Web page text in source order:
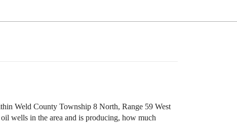
Weld County Township 8 North, Range 59 West
wells in the area and is producing, how much